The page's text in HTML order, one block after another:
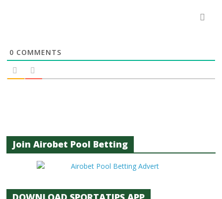
0 COMMENTS
Join Airobet Pool Betting